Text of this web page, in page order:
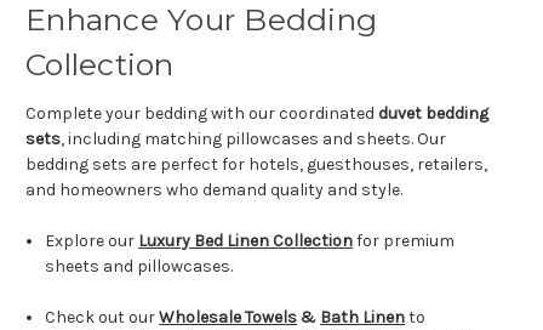
Enhance Your Bedding
Collection
Complete your bedding with our coordinated duvet bedding
sets, including matching pillowcases and sheets. Our
bedding sets are perfect for hotels, guesthouses, retailers,
and homeowners who demand quality and style.
Explore our Luxury Bed Linen Collectionfor premium
sheets and pillowcases.
Check out ourWholesale Towels & Bath Linento